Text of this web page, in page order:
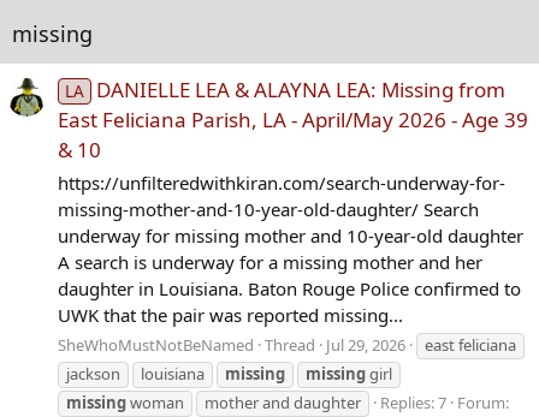
missing
LA DANIELLE LEA & ALAYNA LEA: Missing from
East Feliciana Parish, LA - April/May 2026 - Age 39
& 10
https://unfilteredwithkiran.com/search-underway-for-
missing-mother-and-10-year-old-daughter/ Search
underway for missing mother and 10-year-old daughter
A search is underway for a missing mother and her
daughter in Louisiana. Baton Rouge Police confirmed to
UWK that the pair was reported missing...
SheWhoMustNotBeNamed Thread Jul 29, 2026
east feliciana
jackson
louisiana missing missinggirl
missingwoman mother and daughter Replies: 7 Forum: